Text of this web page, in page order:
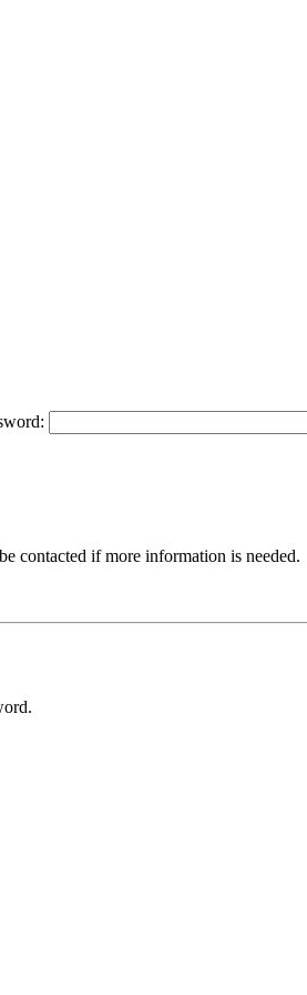
contacted if more information is needed.